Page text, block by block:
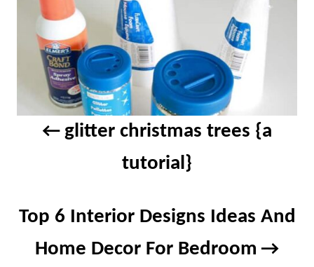
glitter christmas trees {a
tutorial}
Top 6 Interior Designs Ideas And
Home Decor For Bedroom